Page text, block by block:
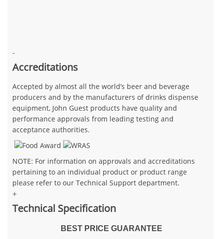
-
Accreditations
Accepted by almost all the world’s beer and beverage
producers and by the manufacturers of drinks dispense
equipment, John Guest products have quality and
performance approvals from leading testing and
acceptance authorities.
NOTE: For information on approvals and accreditations
pertaining to an individual product or product range
please refer to our Technical Support department.
+
Technical Specification
BEST PRICE GUARANTEE